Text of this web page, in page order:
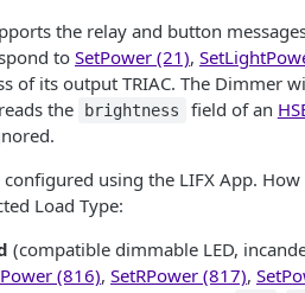
the relay and button
to SetPower (21),
of its output TRIAC. The Dimmer
the
brightness field of an
using the LIFX App.
Load Type:
(compatible dimmable LED,
(816), SetRPower (817),